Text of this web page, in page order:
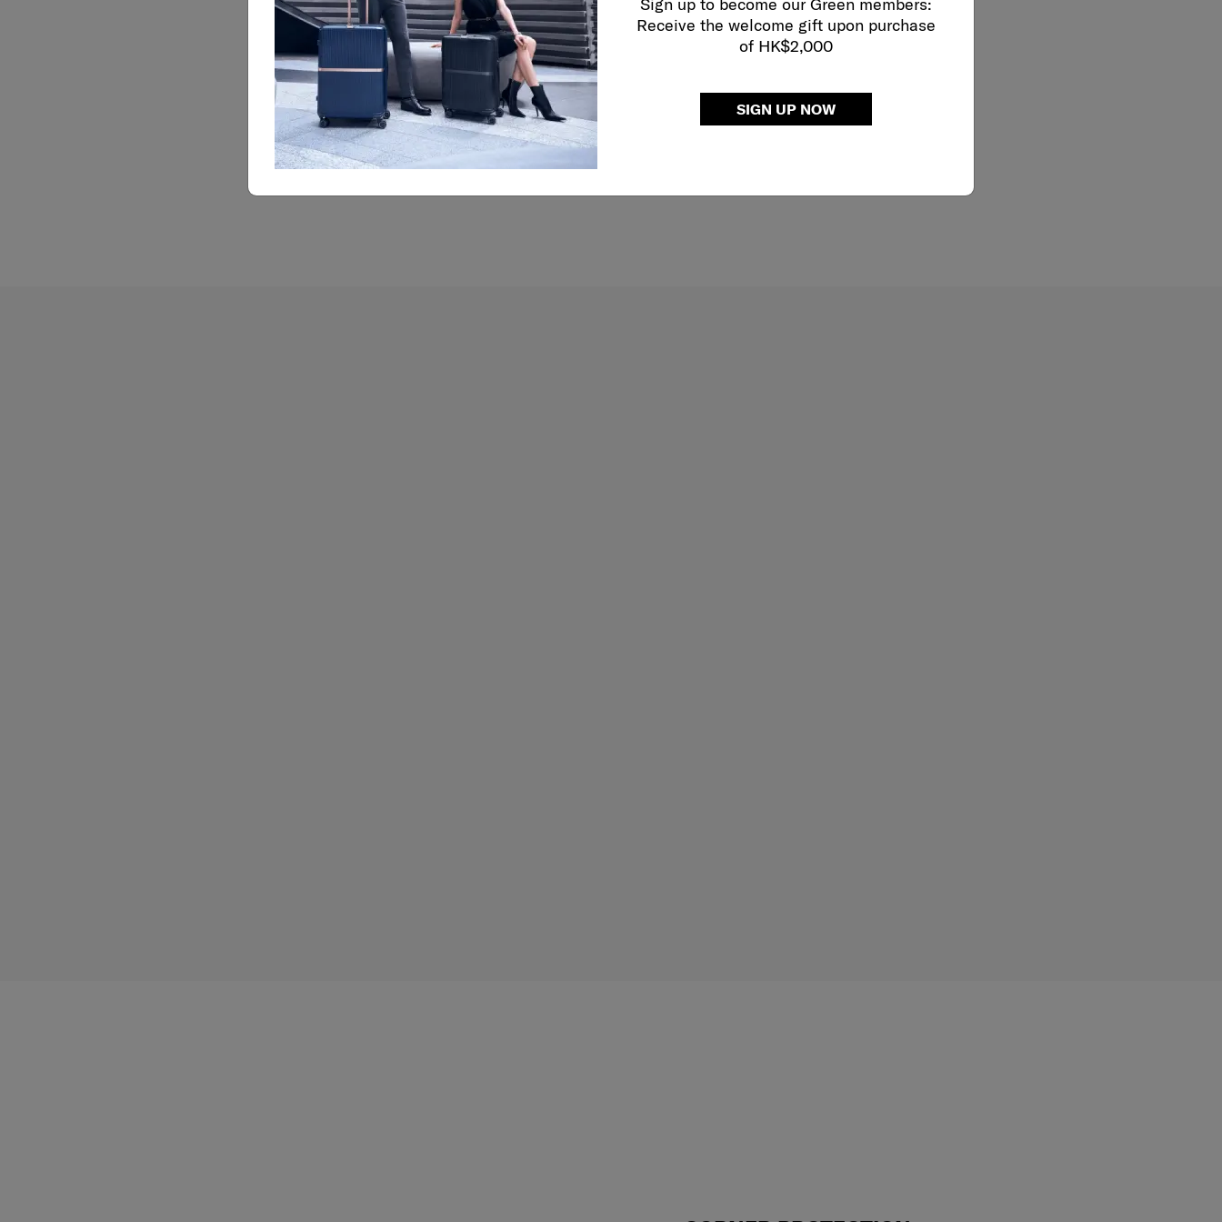
Receive the welcome gift upon purchase
of HK$2,000
SIGN UP NOW
Feature Highlights
Cross Ribbons Luggage divider